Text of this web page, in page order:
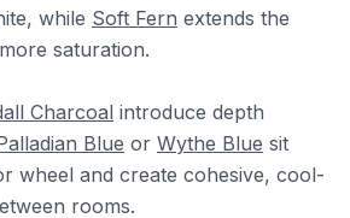
while Soft Fern extends the
saturation.
Charcoal introduce depth
Blue or Wythe Blue sit
wheel and create cohesive, cool-
rooms.